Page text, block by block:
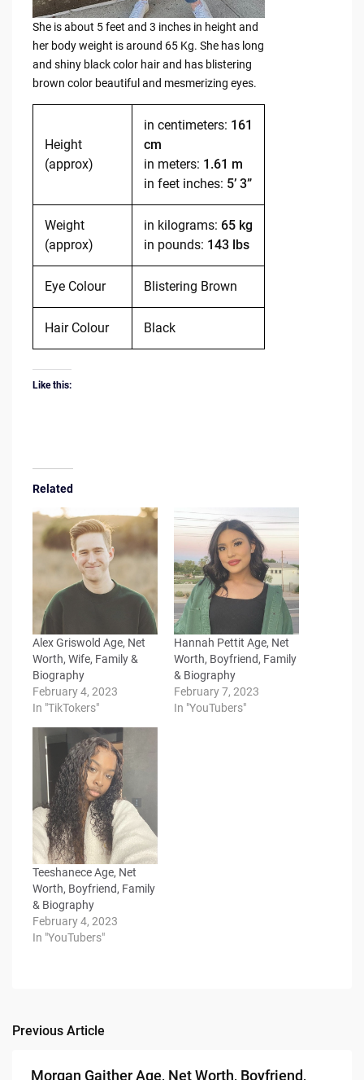
She is about 5 feet and 3 inches in height and
her body weight is around 65 Kg. She has long
and shiny black color hair and has blistering
brown color beautiful and mesmerizing eyes.
Height
(approx)
in centimeters: 161
cm
in meters: 1.61 m
in feet inches: 5’ 3”
Weight
(approx)
in kilograms: 65 kg
in pounds: 143 lbs
Eye Colour Blistering Brown
Hair Colour Black
Like this:
Related
Alex Griswold Age, Net
Worth, Wife, Family &
Biography
February 4, 2023
In "TikTokers"
Hannah Pettit Age, Net
Worth, Boyfriend, Family
& Biography
February 7, 2023
In "YouTubers"
Teeshanece Age, Net
Worth, Boyfriend, Family
& Biography
February 4, 2023
In "YouTubers"
Post
navigation
Previous Article
Morgan Gaither Age, Net Worth, Boyfriend,